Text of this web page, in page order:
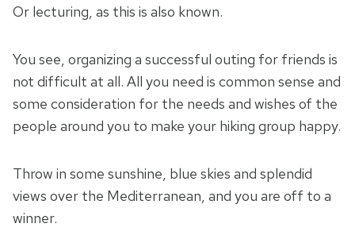
Or lecturing, as this is also known.
You see, organizing a successful outing for friends is
not difficult at all. All you need is common sense and
some consideration for the needs and wishes of the
people around you to make your hiking group happy.
Throw in some sunshine, blue skies and splendid
views over the Mediterranean, and you are off to a
winner.